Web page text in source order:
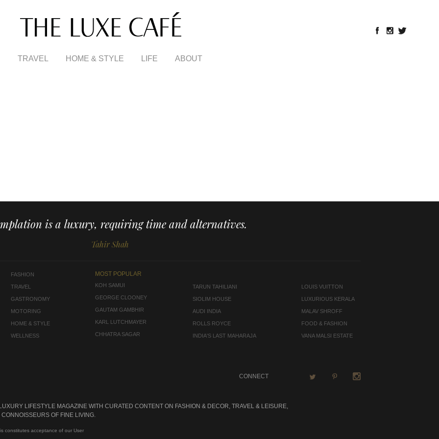
TRAVEL HOME & STYLE LIFE ABOUT
is a luxury, requiring time and alternatives.
Tahir Shah
FASHION
TRAVEL
GASTRONOMY
MOTORING
HOME & STYLE
WELLNESS
MOST POPULAR
KOH SAMUI
GEORGE CLOONEY
GAUTAM GAMBHIR
KARL LUTCHMAYER
CHHATRA SAGAR
TARUN TAHILIANI
SIOLIM HOUSE
AUDI INDIA
ROLLS ROYCE
INDIA'S LAST MAHARAJA
LOUIS VUITTON
LUXURIOUS KERALA
MALAV SHROFF
FOOD & FASHION
VANA MALSI ESTATE
CONNECT
LIFESTYLE MAGAZINE WITH CURATED CONTENT ON FASHION & DECOR, TRAVEL & LEISURE,
OF FINE LIVING.
constitutes acceptance of our User